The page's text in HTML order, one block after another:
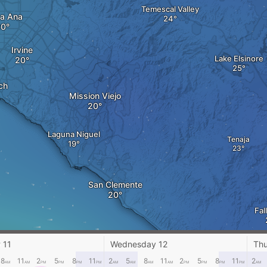
Ana
Irvine
Temescal Valley
Mission Viejo
Laguna Niguel
San Clemente
Lake Elsinore
Tenaja
Wednesday 12
8AM 11 AM 2PM 5PM 8PM 11 PM 2AM 5AM 8AM 11 AM 2PM 5PM 8PM 11 PM 2AM